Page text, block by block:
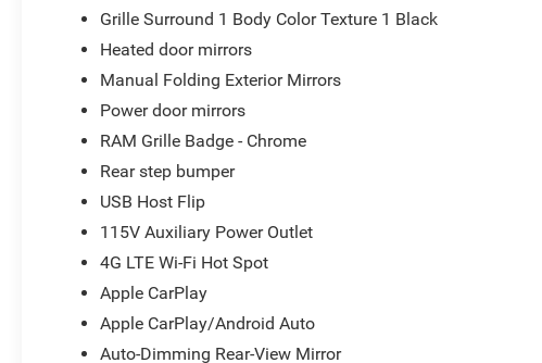
Grille Surround 1 Body Color Texture 1 Black
Heated door mirrors
Manual Folding Exterior Mirrors
Power door mirrors
RAM Grille Badge - Chrome
Rear step bumper
USB Host Flip
115V Auxiliary Power Outlet
4G LTE Wi-Fi Hot Spot
Apple CarPlay
Apple CarPlay/Android Auto
Auto-Dimming Rear-View Mirror